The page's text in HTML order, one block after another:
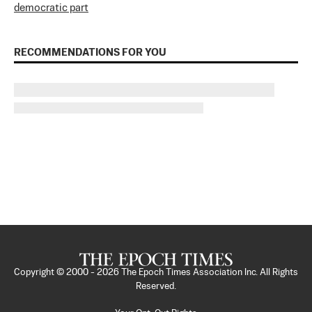
democratic part
RECOMMENDATIONS FOR YOU
Copyright © 2000 - 2026
The Epoch Times Association Inc. All Rights
Reserved.